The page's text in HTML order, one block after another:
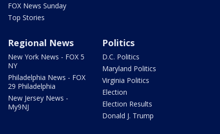
FOX News Sunday
Top Stories
Regional News
New York News - FOX 5
NY
Philadelphia News - FOX
29 Philadelphia
New Jersey News -
My9NJ
Politics
D.C. Politics
Maryland Politics
Virginia Politics
Election
Election Results
Donald J. Trump